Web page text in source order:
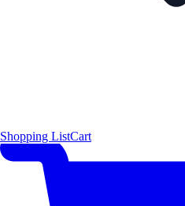
Shopping ListCart